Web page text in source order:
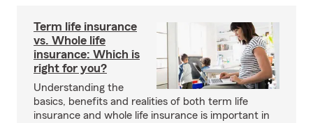
Term life insurance
vs. Whole life
insurance: Which is
right for you?
Understanding the
basics, benefits and realities of both term life
insurance and whole life insurance is important in